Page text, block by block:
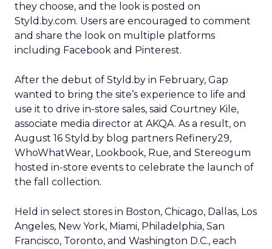
they choose, and the look is posted on
Styld.by.com. Users are encouraged to comment
and share the look on multiple platforms
including Facebook and Pinterest.
After the debut of Styld.by in February, Gap
wanted to bring the site’s experience to life and
use it to drive in-store sales, said Courtney Kile,
associate media director at AKQA. As a result, on
August 16 Styld.by blog partners Refinery29,
WhoWhatWear, Lookbook, Rue, and Stereogum
hosted in-store events to celebrate the launch of
the fall collection.
Held in select stores in Boston, Chicago, Dallas, Los
Angeles, New York, Miami, Philadelphia, San
Francisco, Toronto, and Washington D.C., each